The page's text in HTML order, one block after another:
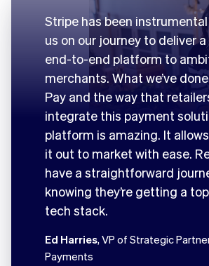
Stripe has been
us on our journey to deliver
end-to-end platform to
merchants. What we’ve
Pay and the way that
integrate this payment
platform is amazing. It
it out to market with ease.
have a straightforward
knowing they’re getting a
tech stack.
Ed Harries, VP of Strategic
Payments